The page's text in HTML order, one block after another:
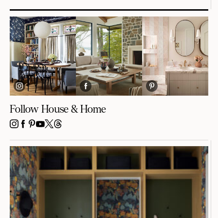
Follow House & Home
INSTAGRAM
FACEBOOK
PINTEREST
YOUTUBE
X THREADS